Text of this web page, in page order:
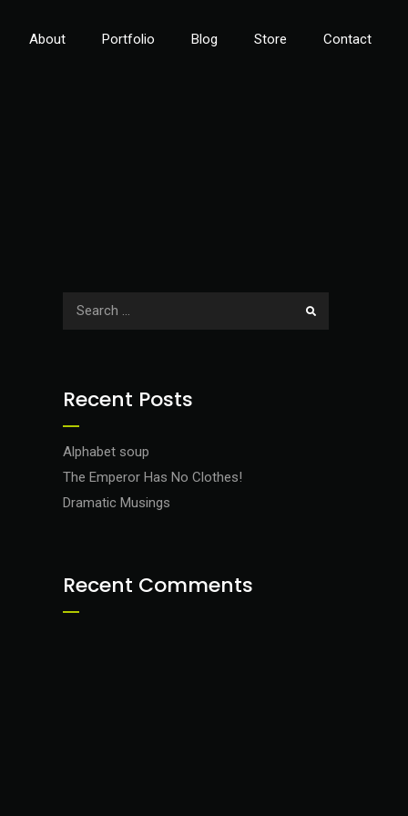
About Portfolio Blog Store Contact
Recent Posts
Alphabet soup
The Emperor Has No Clothes!
Dramatic Musings
Recent Comments